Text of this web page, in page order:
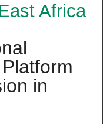
Africa
in